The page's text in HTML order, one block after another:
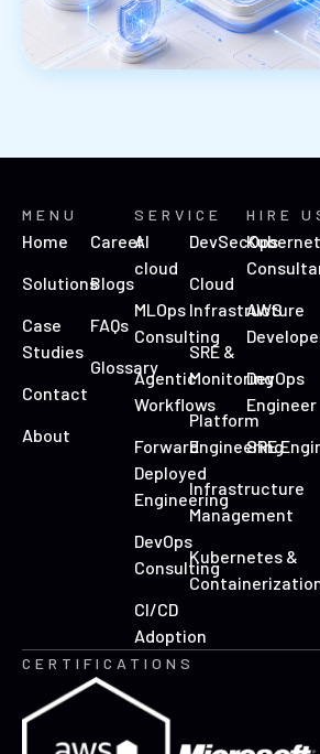
MENU
Home
Solutions
Case
Studies
Contact
About
Career
Blogs
FAQs
Glossary
SERVICE
AI
cloud
MLOps
Consulting
Agentic
Workflows
Forward
Deployed
Engineering
DevOps
Consulting
CI/CD
Adoption
DevSecOps
Cloud
Infrastructure
SRE &
Monitoring
Platform
Engineering
Infrastructure
Management
Kubernetes &
HIRE
AWS
DevOps
Engineer
SRE
CERTIFICATIONS